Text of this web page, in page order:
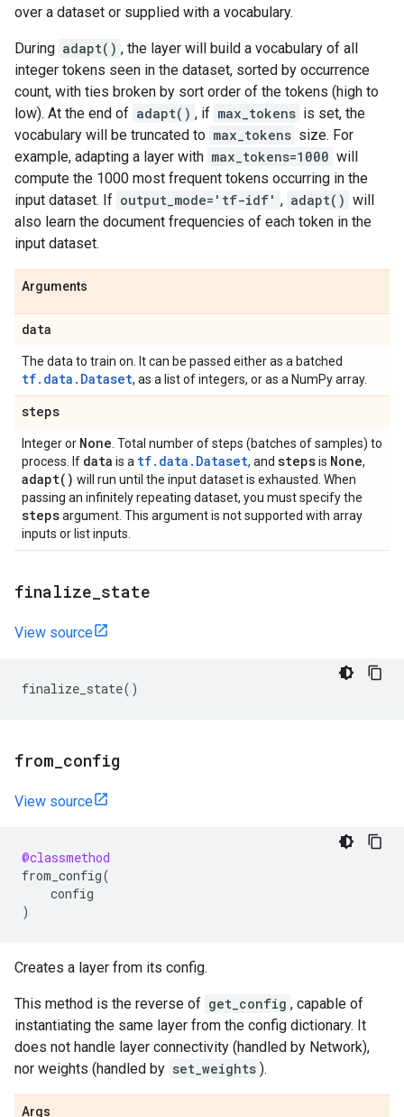
over a dataset or supplied with a vocabulary.
During adapt() , the layer will build a vocabulary of all
integer tokens seen in the dataset, sorted by occurrence
count, with ties broken by sort order of the tokens (high to
low). At the end of adapt() , if max_tokens is set, the
vocabulary will be truncated to max_tokens size. For
example, adapting a layer with max_tokens=1000 will
compute the 1000 most frequent tokens occurring in the
input dataset. If output_mode='tf-idf' , adapt() will
also learn the document frequencies of each token in the
input dataset.
Arguments
data
The data to train on. It can be passed either as a batched
tf.data.Dataset, as a list of integers, or as a NumPy array.
steps
Integer or None . Total number of steps (batches of samples) to
process. If data is a tf.data.Dataset, and stepsis None,
adapt( ) will run until the input dataset is exhausted. When
passing an infinitely repeating dataset, you must specify the
stepsargument. This argument is not supported with array
inputs or list inputs.
finalize state
View source
finalize_state()
from config
View source
@classmethod
from_config(
config
)
Creates a layer from its config.
This method is the reverse of get_config , capable of
instantiating the same layer from the config dictionary. It
does not handle layer connectivity (handled by Network),
nor weights (handled by set_weights ).
Args